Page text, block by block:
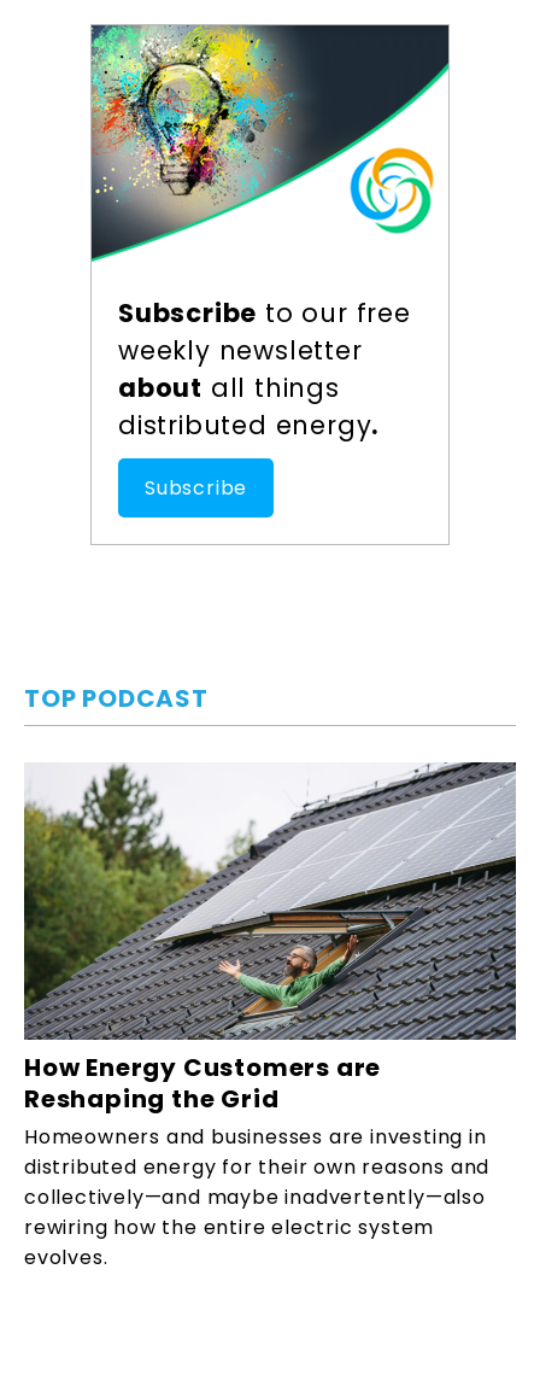
Subscribe to our free
weekly newsletter
about all things
distributed energy.
Subscribe
TOP PODCAST
How Energy Customers are
Reshaping the Grid
Homeowners and businesses are investing in
distributed energy for their own reasons and
collectively—and maybe inadvertently—also
rewiring how the entire electric system
evolves.